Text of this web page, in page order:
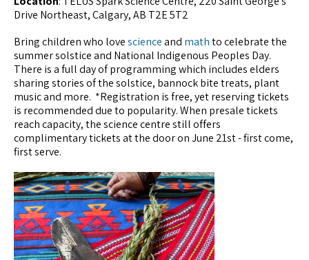
Drive Northeast, Calgary, AB T2E 5T2
Bring children who lovescienceand mathto celebrate the
summer solstice and National Indigenous Peoples Day.
There is a full day of programming which includes elders
sharing stories of the solstice, bannock bite treats, plant
music and more. *Registration is free, yet reserving tickets
is recommended due to popularity. When presale tickets
reach capacity, the science centre still offers
complimentary tickets at the door on June 21st - first come,
first serve.